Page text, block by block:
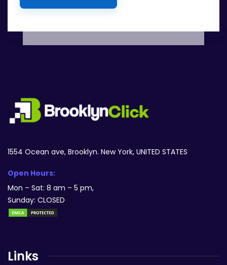
1554 Ocean ave, Brooklyn. New York, UNITED STATES
Open Hours:
Mon – Sat: 8 am – 5 pm,
Sunday: CLOSED
Links